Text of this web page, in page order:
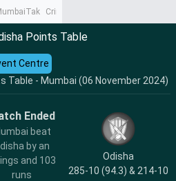
CrimeTak
Points Table
Table - Mumbai (06 November 2024)
Centre
Ended
beat
by an
and 103
runs
Odisha
285-10 (94.3) & 214-10